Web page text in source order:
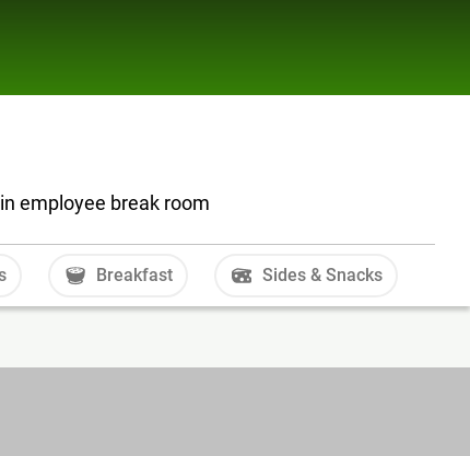
employee break room
Breakfast Sides & Snacks